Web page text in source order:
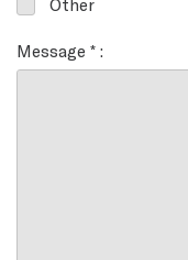
Other
Message * :